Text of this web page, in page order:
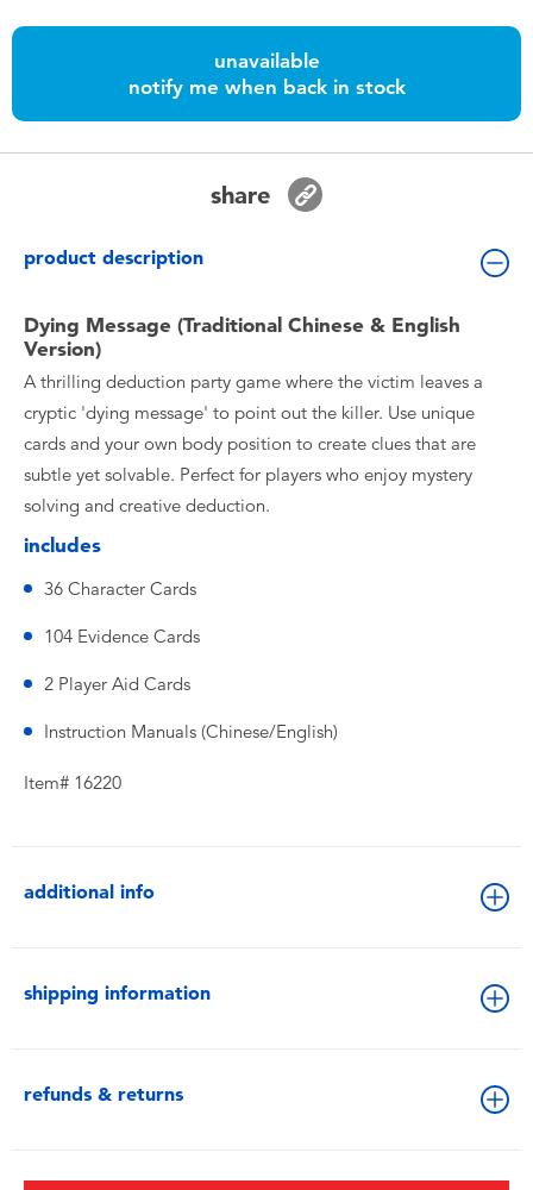
Nintendo Switch
Batteries
Lifestyle Products
unavailable
notify me when back in stock
share
product description
Dying Message (Traditional Chinese & English
Version)
A thrilling deduction party game where the victim leaves a
cryptic 'dying message' to point out the killer. Use unique
cards and your own body position to create clues that are
subtle yet solvable. Perfect for players who enjoy mystery
solving and creative deduction.
includes
36 Character Cards
104 Evidence Cards
2 Player Aid Cards
Instruction Manuals (Chinese/English)
Item# 16220
additional info
shipping information
refunds & returns